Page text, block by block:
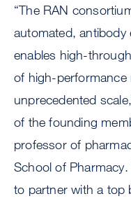
“The RAN
automated, antibody
enables high-
of high-performance
unprecedented
of the founding
professor of
School of
to partner with a top